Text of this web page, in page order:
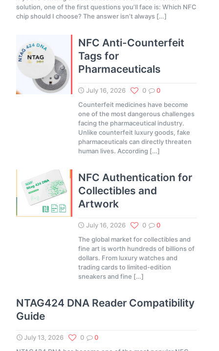
solution, one of the first questions you’ll face is: Which NFC
chip should I choose? The answer isn’t always […]
NFC Anti-Counterfeit
Tags for
Pharmaceuticals
July 16, 2026 0
0
Counterfeit medicines have become
one of the most dangerous challenges
facing the pharmaceutical industry.
Unlike counterfeit luxury goods, fake
pharmaceuticals can directly threaten
human lives. According […]
NFC Authentication for
Collectibles and
Artwork
July 16, 2026 0
0
The global market for collectibles and
fine art is worth hundreds of billions of
dollars. From luxury watches and
trading cards to limited-edition
sneakers and fine […]
NTAG424 DNA Reader Compatibility
Guide
July 13, 2026 0
0